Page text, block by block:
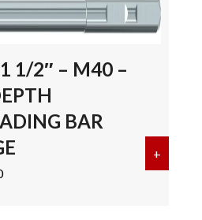
EMUGE
M30 X 3.5″ DEPTH THREADING
1/2″ – M40 –
BAR
+